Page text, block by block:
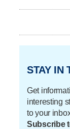
STAY IN
Get
interesting
to your
Subscribe